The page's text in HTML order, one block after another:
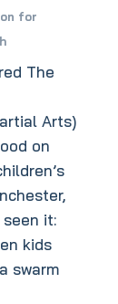
for
The
Arts)
on
it:
kids
swarm